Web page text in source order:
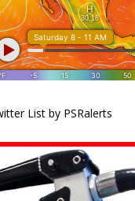
List by PSRalerts